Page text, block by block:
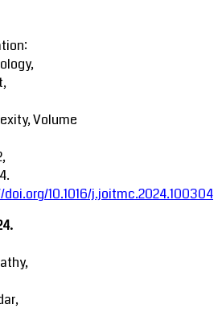
Volume
10.1016/j.joitmc.2024.100304